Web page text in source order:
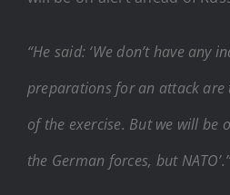
“He said: ‘We don’t have any
preparations for an attack are
of the exercise. But we will be
the German forces, but